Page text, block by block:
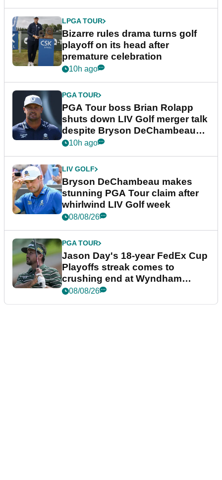
LPGA TOUR
Bizarre rules drama turns golf
playoff on its head after
premature celebration
10h ago
PGA TOUR
PGA Tour boss Brian Rolapp
shuts down LIV Golf merger talk
despite Bryson DeChambeau
plea
10h ago
LIV GOLF
Bryson DeChambeau makes
stunning PGA Tour claim after
whirlwind LIV Golf week
08/08/26
PGA TOUR
Jason Day's 18-year FedEx Cup
Playoffs streak comes to
crushing end at Wyndham
Championship
08/08/26